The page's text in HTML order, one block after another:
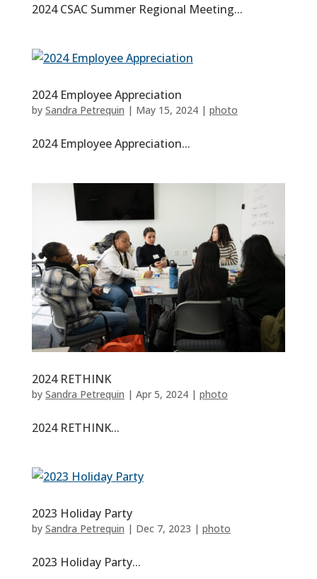
2024 CSAC Summer Regional Meeting...
2024 Employee Appreciation
by Sandra Petrequin | May 15, 2024| photo
2024 Employee Appreciation...
2024 RETHINK
by Sandra Petrequin | Apr 5, 2024| photo
2024 RETHINK...
2023 Holiday Party
by Sandra Petrequin | Dec 7, 2023 | photo
2023 Holiday Party...